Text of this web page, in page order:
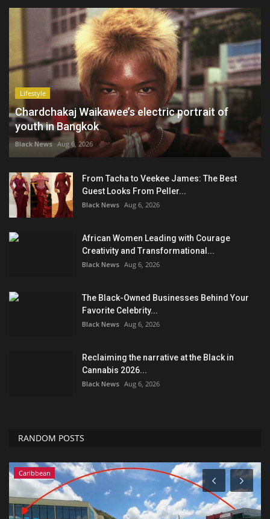
Lifestyle
Chardchakaj Waikawee’s electric portrait of
youth in Bangkok
Black News Aug 6, 2026
From Tacha to Veekee James: The Best
Guest Looks From Peller...
Black News Aug 6, 2026
African Women Leading with Courage
Creativity and Transformational...
Black News Aug 6, 2026
The Black-Owned Businesses Behind Your
Favorite Celebrity...
Black News Aug 6, 2026
Reclaiming the narrative at the Black in
Cannabis 2026...
Black News Aug 6, 2026
RANDOM POSTS
Caribbean